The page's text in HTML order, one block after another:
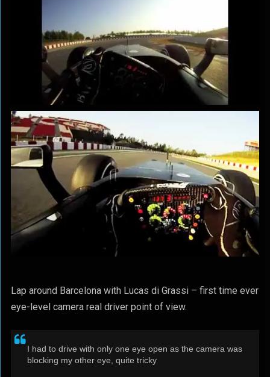
Lap around Barcelona with Lucas di Grassi – first time ever
eye-level camera real driver point of view.
I had to drive with only one eye open as the camera was
blocking my other eye, quite tricky